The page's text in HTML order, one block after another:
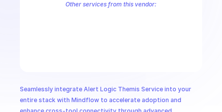
Seamlessly integrate Alert Logic Themis Service into your
entire stack with Mindflow to accelerate adoption and
Other services from this vendor: